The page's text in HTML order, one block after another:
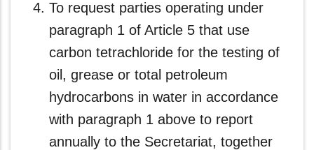
To request parties operating under
paragraph 1 of Article 5 that use
carbon tetrachloride for the testing of
oil, grease or total petroleum
hydrocarbons in water in accordance
with paragraph 1 above to report
annually to the Secretariat, together